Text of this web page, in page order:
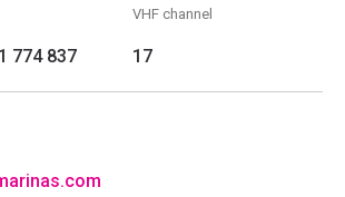
774 837
VHF channel
17